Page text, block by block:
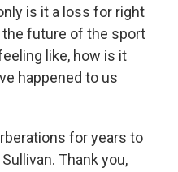
is it a loss for right
the future of the sport
like, how is it
happened to us
for years to
Thank you,